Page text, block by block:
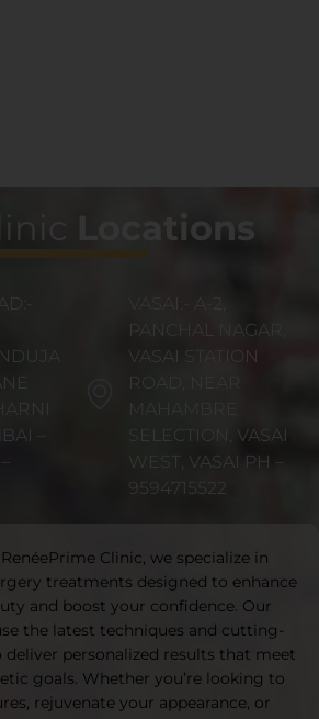
Locations
–
PANCHAL NAGAR,
VASAI STATION
ROAD, NEAR
SELECTION, VASAI
WEST, VASAI PH –
9594715522
Clinic, we specialize in
treatments designed to enhance
and boost your confidence. Our
the latest techniques and cutting-
personalized results that meet
goals. Whether you’re looking to
rejuvenate your appearance, or